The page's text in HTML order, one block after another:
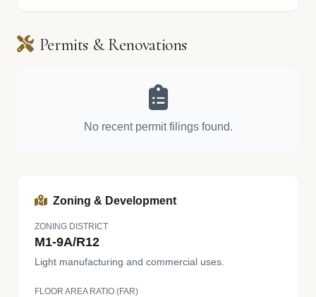
Permits & Renovations
No recent permit filings found.
Zoning & Development
ZONING DISTRICT
M1-9A/R12
Light manufacturing and commercial uses.
FLOOR AREA RATIO (FAR)